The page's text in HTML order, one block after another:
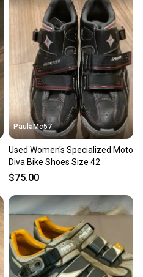
PaulaMc57
Used Women's Specialized Moto
Diva Bike Shoes Size 42
$75.00